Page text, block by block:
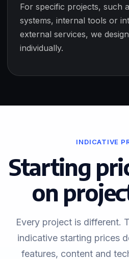
For specific projects, such
systems, internal tools or
external services, we
individually.
INDICATIVE
Starting
on
Every project is different.
indicative starting prices
features, content and